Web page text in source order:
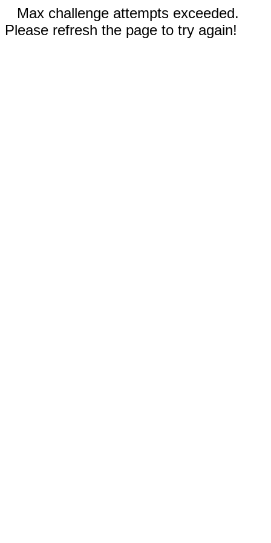
Max challenge attempts exceeded.
Please refresh the page to try again!